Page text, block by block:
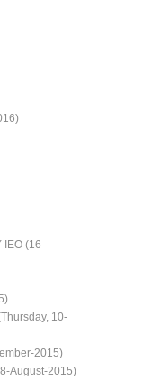
IEO (16
10-
2015)
August-2015)